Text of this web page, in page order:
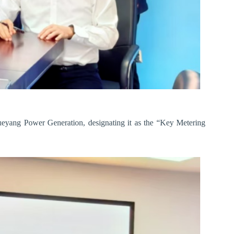
Power Generation, designating it as the “Key Metering